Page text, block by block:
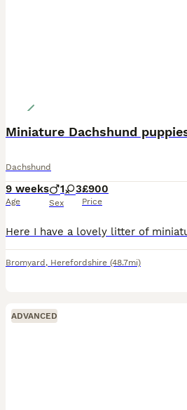
Miniature Dachshund
Dachshund
9 weeks
Age
1 3
Sex
£900
Price
Bromyard , Herefordshire (48.7mi)
ADVANCED